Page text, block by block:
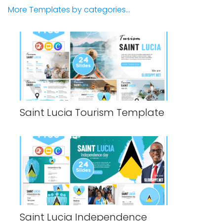
More Templates by categories...
Saint Lucia Tourism Template
Saint Lucia Independence